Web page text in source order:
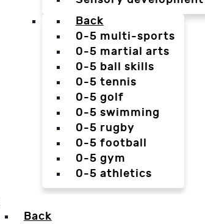
Back
0-5 multi-sports
0-5 martial arts
0-5 ball skills
0-5 tennis
0-5 golf
0-5 swimming
0-5 rugby
0-5 football
0-5 gym
0-5 athletics
Back